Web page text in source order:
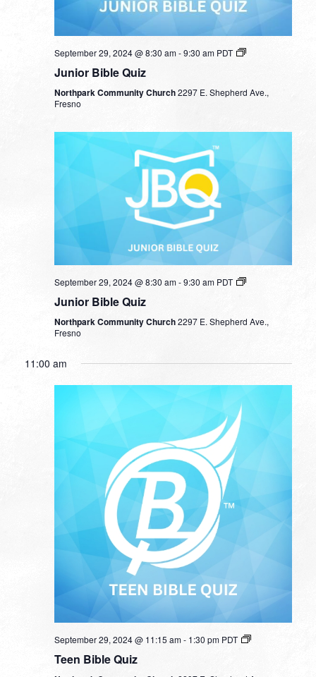
September 29, 2024 @ 8:30 am-9:30 am PDT
Junior Bible Quiz
Northpark Community Church2297 E. Shepherd Ave.,
Fresno
September 29, 2024 @ 8:30 am-9:30 am PDT
Junior Bible Quiz
Northpark Community Church2297 E. Shepherd Ave.,
Fresno
11:00 am
September 29, 2024 @ 11:15 am- 1:30 pm PDT
Teen Bible Quiz